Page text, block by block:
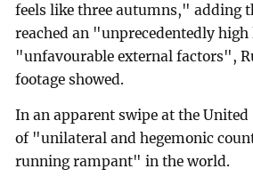
feels like three autumns," adding
reached an "unprecedentedly
"unfavourable external factors",
footage showed.
In an apparent swipe at the United
of "unilateral and hegemonic
running rampant" in the world.